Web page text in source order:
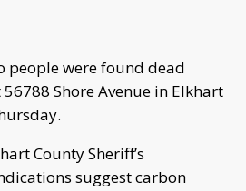
people were found dead
Shore Avenue in Elkhart
County Sheriff’s
suggest carbon